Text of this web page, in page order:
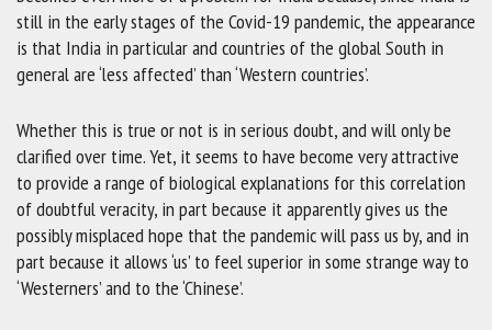
still in the early stages of the Covid-19 pandemic, the appearance
is that India in particular and countries of the global South in
general are ‘less affected’ than ‘Western countries’.
Whether this is true or not is in serious doubt, and will only be
clarified over time. Yet, it seems to have become very attractive
to provide a range of biological explanations for this correlation
of doubtful veracity, in part because it apparently gives us the
possibly misplaced hope that the pandemic will pass us by, and in
part because it allows ‘us’ to feel superior in some strange way to
‘Westerners’ and to the ‘Chinese’.